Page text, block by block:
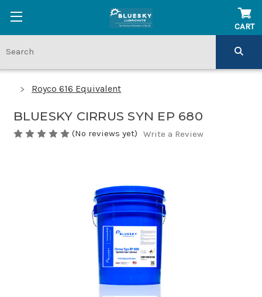
CART
Royco 616 Equivalent
BLUESKY CIRRUS SYN EP 680
(No reviews yet) Write a Review